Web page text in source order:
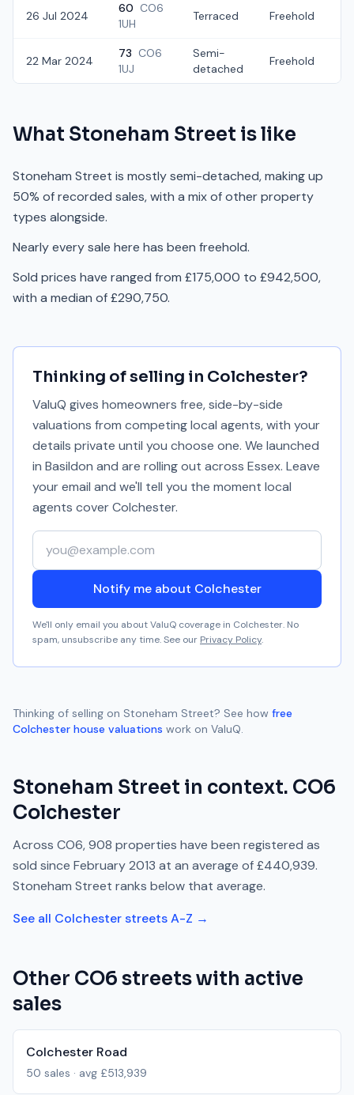
26 Jul 2024
60 CO6
1UH
Terraced Freehold
22 Mar 2024
73 CO6
1UJ
Semi-
detached
Freehold
What Stoneham Street is like
Stoneham Street is mostly semi-detached, making up
50% of recorded sales, with a mix of other property
types alongside.
Nearly every sale here has been freehold.
Sold prices have ranged from £175,000 to £942,500,
with a median of £290,750.
Thinking of selling in Colchester?
ValuQ gives homeowners free, side-by-side
valuations from competing local agents, with your
details private until you choose one. We launched
in Basildon and are rolling out across Essex. Leave
your email and we'll tell you the moment local
agents coverColchester.
Your email address
Notify me about Colchester
We'll only email you about ValuQ coverage in Colchester. No
spam, unsubscribe any time. See our Privacy Policy.
Thinking of selling on Stoneham Street? See how free
Colchester house valuations work on ValuQ.
Stoneham Street in context. CO6
Colchester
Across CO6,908 properties have been registered as
sold since February 2013 at an average of£440,939.
Stoneham Street ranks below that average.
See all Colchesterstreets A-Z →
Other CO6 streets with active
sales
Colchester Road
50 sales · avg £513,939